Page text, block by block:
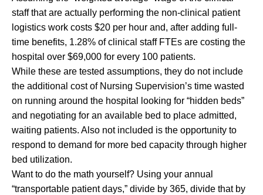
staff that are actually performing the non-clinical patient
logistics work costs $20 per hour and, after adding full-
time benefits, 1.28% of clinical staff FTEs are costing the
hospital over $69,000 for every 100 patients.
While these are tested assumptions, they do not include
the additional cost of Nursing Supervision’s time wasted
on running around the hospital looking for “hidden beds”
and negotiating for an available bed to place admitted,
waiting patients. Also not included is the opportunity to
respond to demand for more bed capacity through higher
bed utilization.
Want to do the math yourself? Using your annual
“transportable patient days,” divide by 365, divide that by